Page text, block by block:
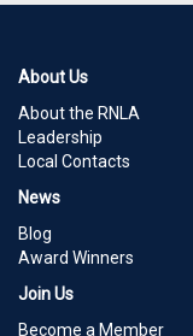
About Us
About the RNLA
Leadership
Local Contacts
News
Blog
Award Winners
Join Us
Become a Member